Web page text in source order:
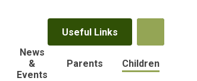
Useful Links
News
&
Events
Parents Children